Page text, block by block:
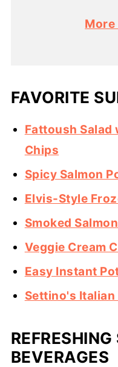
FAVORITE
Fattoush Salad
Chips
Spicy Salmon
Elvis-Style
Smoked
Veggie Cream
Easy Instant
Settino's
BEVERAGES